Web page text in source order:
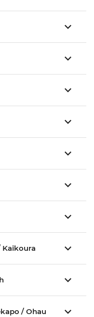
Kaikoura
/ Ohau